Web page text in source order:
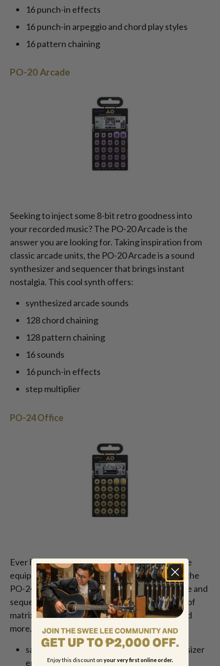
16 punch-in effects
16 punch-in arpeggio and chord play styles
16 pattern chaining
PO-20 Arcade
Seeking to inject some 8-bit retro goodness into
your recorded music? The PO-20 Arcade is the
answer you are looking for. Taking inspiration from
classic arcade units, the PO-20 Arcade is a sound
synthesizer and sequencer that brings instant
nostalgia. This cool synth offers:
synthesized arcade sounds
128 chord chaining
128 pattern chaining
16 sounds
16 punch-in effects
step multiplier
PO-24 Office
Ever had the urge to incorporate nineties office
equipment into your music? Now you can with the
PO-24 Office. A noise percussion drum machine and
sequencer, the PO-24 contains actual samples of
matrix tractor-style printers, old disk drives, and
more. The PO-24 Office is home to:
sampled vintage hardware and real synthesizer
enginesEnjoy this discount on your very first online order.